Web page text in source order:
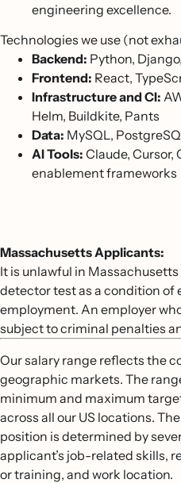
engineering excellence.
Technologies we use (not
Backend: Python,
Frontend: React,
Infrastructure and CI:
Helm, Buildkite, Pants
Data: MySQL,
AI Tools: Claude, Cursor,
enablement frameworks
Massachusetts Applicants:
It is unlawful in
detector test as a condition of
employment. An employer
subject to criminal penalties
Our salary range reflects the
geographic markets. The
minimum and maximum
across all our US locations.
position is determined by
applicant’s job-related skills,
or training, and work location.